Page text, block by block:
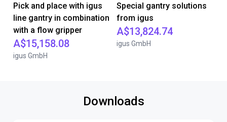
Pick and place with igus
line gantry in combination
with a flow gripper
A$15,158.08
igus GmbH
Special gantry solutions
from igus
A$13,824.74
igus GmbH
Downloads